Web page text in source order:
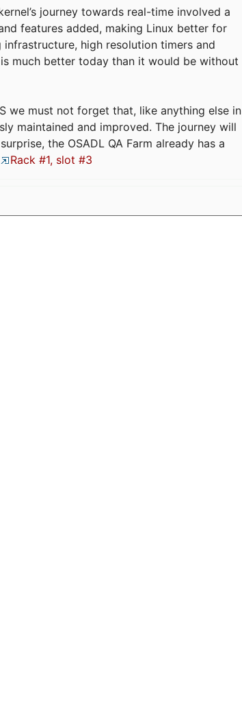
journey towards real-time involved a
features added, making Linux better for
high resolution timers and
much better today than it would be without
we must not forget that, like anything else in
maintained and improved. The journey will
the OSADL QA Farm already has a
Rack #1, slot #3